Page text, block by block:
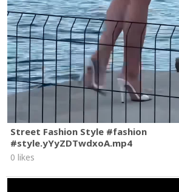
Street Fashion Style #fashion
#style.yYyZDTwdxoA.mp4
0 likes